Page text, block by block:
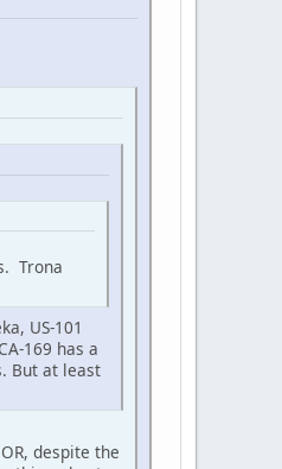
Trona
US-101
169 has a
But at least
despite the